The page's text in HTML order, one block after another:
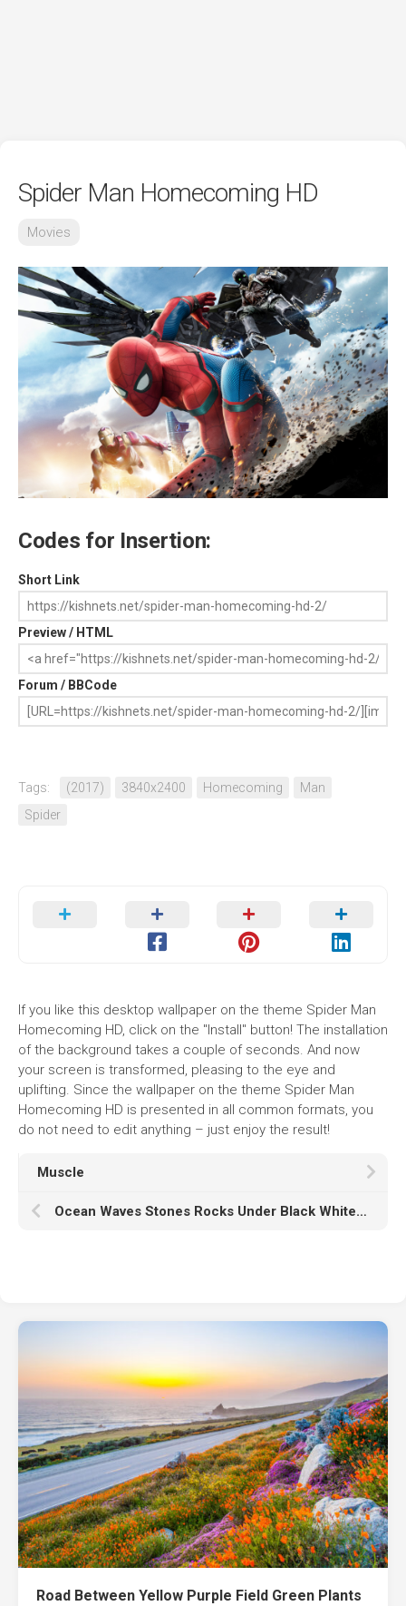
Spider Man Homecoming HD
Movies
Codes for Insertion:
Short Link
Preview / HTML
Forum / BBCode
Tags: (2017) 3840x2400 Homecoming
Man
Spider
If you like this desktop wallpaper on the theme Spider Man
Homecoming HD, click on the "Install" button! The installation
of the background takes a couple of seconds. And now
your screen is transformed, pleasing to the eye and
uplifting. Since the wallpaper on the theme Spider Man
Homecoming HD is presented in all common formats, you
do not need to edit anything – just enjoy the result!
Muscle
Ocean Waves Stones Rocks Under Black White Clouds Sky During Sunset K HD Nature
Road Between Yellow Purple Field Green Plants